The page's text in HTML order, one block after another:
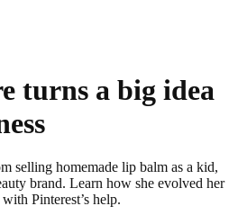
turns a big idea
selling homemade lip balm as a kid,
brand. Learn how she evolved her
Pinterest’s help.